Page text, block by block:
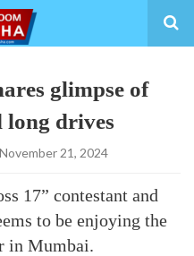
glimpse of
long drives
21, 2024
17” contestant and
to be enjoying the
in Mumbai.